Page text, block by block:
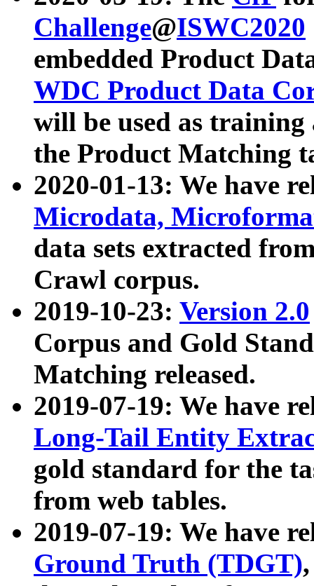
Challenge@ISWC2020
embedded Product
WDC Product Data
will be used as
the Product Matching
2020-01-13: We have
Microdata,
data sets extracted
Crawl corpus.
2019-10-23: Version 2.0
Corpus and Gold
Matching released.
2019-07-19: We have
Long-Tail Entity
gold standard for the
from web tables.
2019-07-19: We have
Ground Truth (TDGT)